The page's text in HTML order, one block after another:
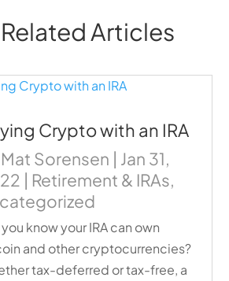
Related Articles
Crypto with an IRA
Mat Sorensen | Jan 31,
| Retirement & IRAs,
know your IRA can own
and other cryptocurrencies?
tax-deferred or tax-free, a